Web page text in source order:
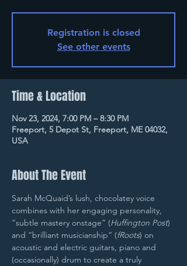
Registration is closed
See other events
Time & Location
Nov 23, 2024, 7:00 PM – 8:30 PM
Freeport, 5 Depot St, Freeport, ME 04032,
USA
About The Event
Sarah McQuaid’s lush, chocolatey voice
combines with her engaging personality,
“subtle mastery onstage” (Huffington Post)
and “brilliant musicianship” (fRoots) on
acoustic and electric guitars, piano and
(occasionally) drum to create a truly